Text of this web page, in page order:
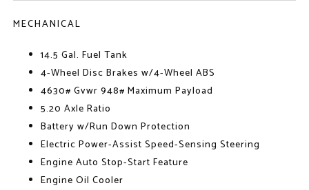
MECHANICAL
14.5 Gal. Fuel Tank
4-Wheel Disc Brakes w/4-Wheel ABS
4630# Gvwr 948# Maximum Payload
5.20 Axle Ratio
Battery w/Run Down Protection
Electric Power-Assist Speed-Sensing Steering
Engine Auto Stop-Start Feature
Engine Oil Cooler